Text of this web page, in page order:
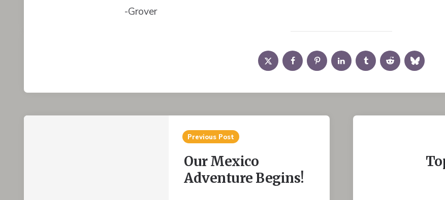
-Grover
Post
Previous Post
Our Mexico
Adventure Begins!